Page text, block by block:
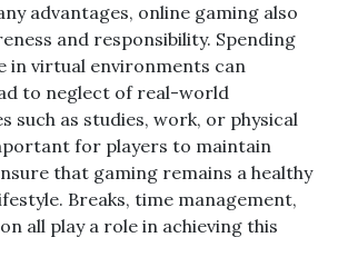
advantages, online gaming also
and responsibility. Spending
in virtual environments can
to neglect of real-world
such as studies, work, or physical
for players to maintain
that gaming remains a healthy
Breaks, time management,
all play a role in achieving this